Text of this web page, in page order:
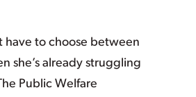
to choose between
she’s already struggling
Public Welfare